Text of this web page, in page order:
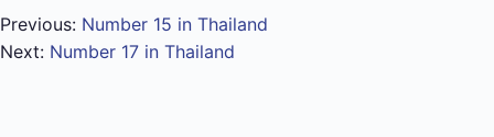
Previous: Number 15 in Thailand
Next: Number 17 in Thailand